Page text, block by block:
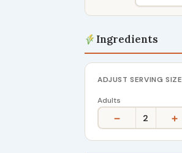
Ingredients
ADJUST SERVING SIZE
Adults
− 2 +